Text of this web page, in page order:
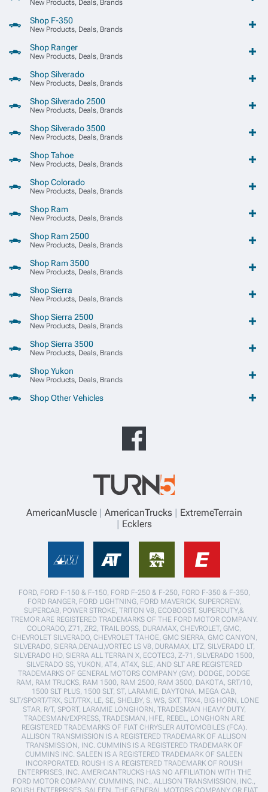
New Products, Deals, Brands
Shop F-350
New Products, Deals, Brands
Shop Ranger
New Products, Deals, Brands
Shop Silverado
New Products, Deals, Brands
Shop Silverado 2500
New Products, Deals, Brands
Shop Silverado 3500
New Products, Deals, Brands
Shop Tahoe
New Products, Deals, Brands
Shop Colorado
New Products, Deals, Brands
Shop Ram
New Products, Deals, Brands
Shop Ram 2500
New Products, Deals, Brands
Shop Ram 3500
New Products, Deals, Brands
Shop Sierra
New Products, Deals, Brands
Shop Sierra 2500
New Products, Deals, Brands
Shop Sierra 3500
New Products, Deals, Brands
Shop Yukon
New Products, Deals, Brands
Shop Other Vehicles
AmericanMuscle AmericanTrucks
ExtremeTerrain
Ecklers
FORD, FORD F-150 & F-150, FORD F-250 & F-250, FORD F-350 & F-350,
FORD RANGER, FORD LIGHTNING, FORD MAVERICK, SUPERCREW,
SUPERCAB, POWER STROKE, TRITON V8, ECOBOOST, SUPERDUTY,&
TREMOR ARE REGISTERED TRADEMARKS OF THE FORD MOTOR COMPANY.
COLORADO, Z71, ZR2, TRAIL BOSS, DURAMAX, CHEVROLET, GMC,
CHEVROLET SILVERADO, CHEVROLET TAHOE, GMC SIERRA, GMC CANYON,
SILVERADO, SIERRA,DENALI,VORTEC LS V8, DURAMAX, LTZ, SILVERADO LT,
SILVERADO HD, SIERRA ALL TERRAIN X, ECOTEC3, Z-71, SILVERADO 1500,
SILVERADO SS, YUKON, AT4, AT4X, SLE, AND SLT ARE REGISTERED
TRADEMARKS OF GENERAL MOTORS COMPANY (GM). DODGE, DODGE
RAM, RAM TRUCKS, RAM 1500, RAM 2500, RAM 3500, DAKOTA, SRT/10,
1500 SLT PLUS, 1500 SLT, ST, LARAMIE, DAYTONA, MEGA CAB,
SLT/SPORT/TRX, SLT/TRX, LE, SE, SHELBY, S, WS, SXT, TRX4, BIG HORN, LONE
STAR, R/T, SPORT, LARAMIE LONGHORN, TRADESMAN HEAVY DUTY,
TRADESMAN/EXPRESS, TRADESMAN, HFE, REBEL, LONGHORN ARE
REGISTERED TRADEMARKS OF FIAT CHRYSLER AUTOMOBILES (FCA).
ALLISON TRANSMISSION IS A REGISTERED TRADEMARK OF ALLISON
TRANSMISSION, INC. CUMMINS IS A REGISTERED TRADEMARK OF
CUMMINS INC. SALEEN IS A REGISTERED TRADEMARK OF SALEEN
INCORPORATED. ROUSH IS A REGISTERED TRADEMARK OF ROUSH
ENTERPRISES, INC. AMERICANTRUCKS HAS NO AFFILIATION WITH THE
FORD MOTOR COMPANY, CUMMINS, INC., ALLISON TRANSMISSION, INC.,
ROUSH ENTERPRISES, SALEEN, THE GENERAL MOTORS COMPANY OR FIAT